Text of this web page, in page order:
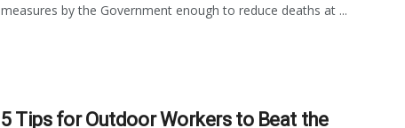
measures by the Government enough to reduce deaths at ...
5 Tips for Outdoor Workers to Beat the